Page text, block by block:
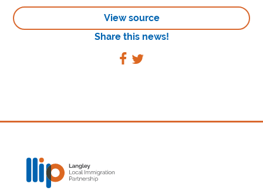
View source
Share this news!